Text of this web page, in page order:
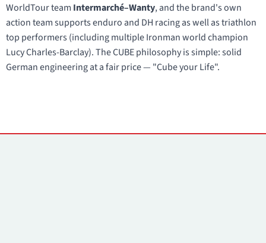
WorldTour team Intermarché–Wanty, and the brand's own
action team supports enduro and DH racing as well as triathlon
top performers (including multiple Ironman world champion
Lucy Charles-Barclay). The CUBE philosophy is simple: solid
German engineering at a fair price — "Cube your Life".